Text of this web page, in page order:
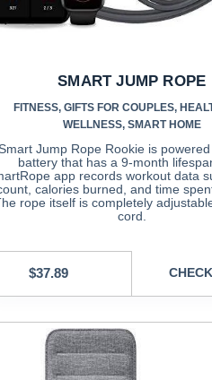
SMART JUMP ROPE
FITNESS,GIFTS FOR COUPLES,
WELLNESS, SMART HOME
Smart Jump Rope Rookie is
battery that has a 9-month
app records workout data
calories burned, and time
rope itself is completely
cord.
$37.89